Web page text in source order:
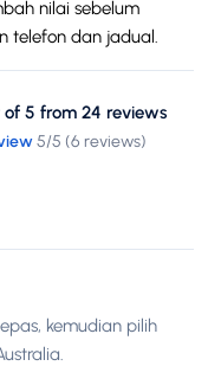
nilai sebelum
telefon dan jadual.
5 from 24 reviews
5/5 (6 reviews)
kemudian pilih